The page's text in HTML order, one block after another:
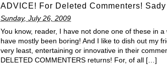
ADVICE! For Deleted Commenters!
Sunday, July 26, 2009
You know, reader, I have not done one of these in
have mostly been boring! And I like to dish out my
very least, entertaining or innovative in their
DELETED COMMENTERS returns! For, of all […]